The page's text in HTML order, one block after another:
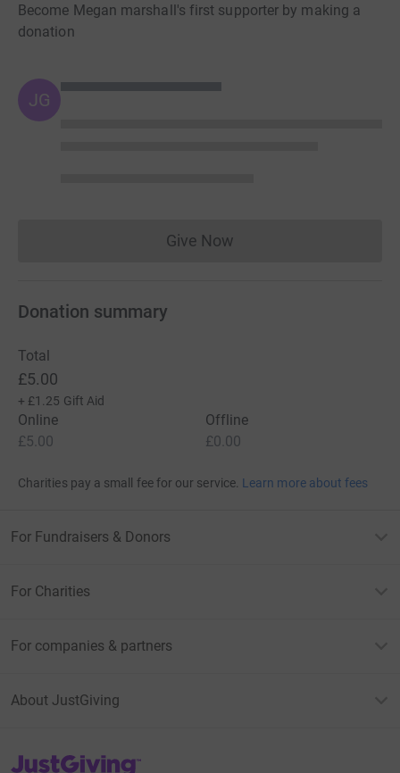
Become Megan marshall's first supporter by making a
donation
JG
Give NowDonations cannot currently
Donation summary
Total
£5.00
+ £1.25 Gift Aid
Online
£5.00
Offline
£0.00
Charities pay a small fee for our service. Learn more about fees
For Fundraisers & Donors
For Charities
For companies & partners
About JustGiving
JustGiving’s homepage